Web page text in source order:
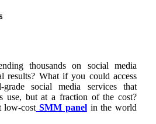
thousands on social media
results? What if you could access
grade social media services that
use, but at a fraction of the cost?
low-cost SMM panelin the world